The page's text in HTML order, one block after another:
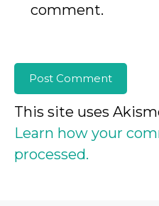
comment.
This site uses
Learn how your
processed.